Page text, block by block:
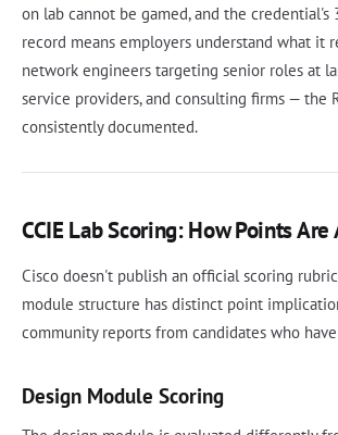
on lab cannot be gamed, and the credential's
record means employers understand what it
network engineers targeting senior roles at
service providers, and consulting firms — the
consistently documented.
CCIE Lab Scoring: How Points
Cisco doesn't publish an official scoring
module structure has distinct point
community reports from candidates who have
Design Module Scoring